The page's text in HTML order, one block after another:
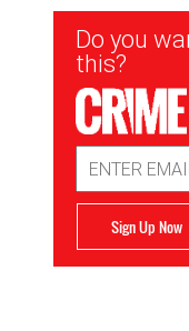
Newsletter
Signup
Do you
this?
Address
Sign Up Now